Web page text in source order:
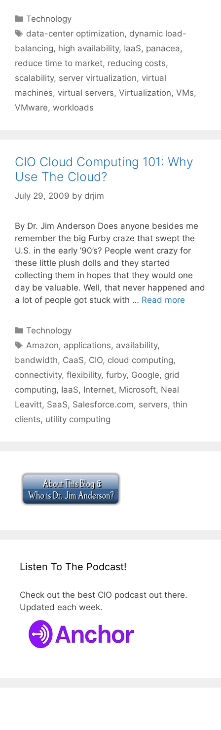
Categories
Technology
Tags
data-center optimization, dynamic load-
balancing, high availability, IaaS, panacea,
reduce time to market, reducing costs,
scalability, server virtualization, virtual
machines, virtual servers, Virtualization, VMs,
VMware, workloads
CIO Cloud Computing 101: Why
Use The Cloud?
July 29, 2009 by drjim
By Dr. Jim Anderson Does anyone besides me
remember the big Furby craze that swept the
U.S. in the early ’90’s? People went crazy for
these little plush dolls and they started
collecting them in hopes that they would one
day be valuable. Well, that never happened and
a lot of people got stuck with … Read more
Categories
Technology
Tags
Amazon, applications, availability,
bandwidth, CaaS, CIO, cloud computing,
connectivity, flexibility, furby, Google, grid
computing, IaaS, Internet, Microsoft, Neal
Leavitt, SaaS, Salesforce.com, servers, thin
clients, utility computing
Listen To The Podcast!
Check out the best CIO podcast out there.
Updated each week.